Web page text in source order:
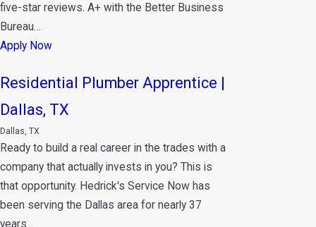
five-star reviews. A+ with the Better Business
Bureau…
Apply Now
Residential Plumber Apprentice |
Dallas, TX
Dallas, TX
Ready to build a real career in the trades with a
company that actually invests in you? This is
that opportunity. Hedrick's Service Now has
been serving the Dallas area for nearly 37
years…